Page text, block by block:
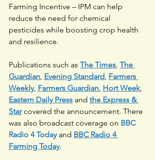
Farming Incentive – IPM can help
reduce the need for chemical
pesticides while boosting crop health
and resilience.
Publications such as The Times The
Guardian Evening Standard Farmers
Weekly, Farmers Guardian Hort Week,
Eastern Daily Press and the Express &
Star covered the announcement. There
was also broadcast coverage on BBC
Radio 4 Today and BBC Radio 4
Farming Today.